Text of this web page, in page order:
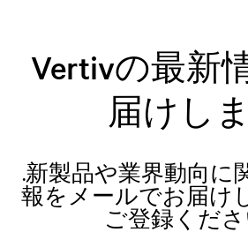
Vertivの最新
届けし
.新製品や業界動向に
報をメールでお届け
ご登録くださ